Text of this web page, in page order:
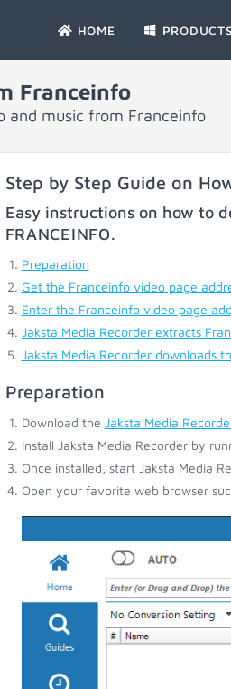
HOME
Franceinfo
and music from Franceinfo
Step by Step Guide on
Easy instructions on how to
FRANCEINFO.
Preparation
Get the Franceinfo video page
Enter the Franceinfo video page
Jaksta Media Recorder extracts
Jaksta Media Recorder downloads
Preparation
Download the Jaksta Media
Install Jaksta Media Recorder by
Once installed, start Jaksta Media
Open your favorite web browser